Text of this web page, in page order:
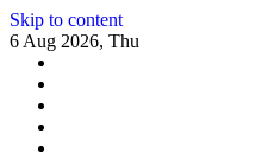
Skip to content
6 Aug 2026, Thu